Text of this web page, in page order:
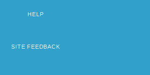
HELP
SITE FEEDBACK